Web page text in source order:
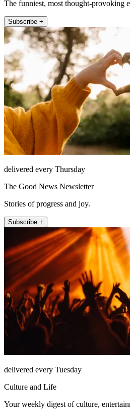
The funniest, most thought-provoking
Subscribe +
delivered every Thursday
The Good News Newsletter
Stories of progress and joy.
Subscribe +
delivered every Tuesday
Culture and Life
Your weekly digest of culture,